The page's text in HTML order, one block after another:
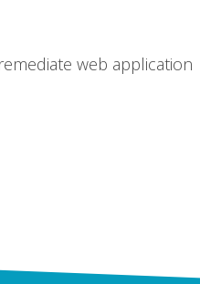
web application